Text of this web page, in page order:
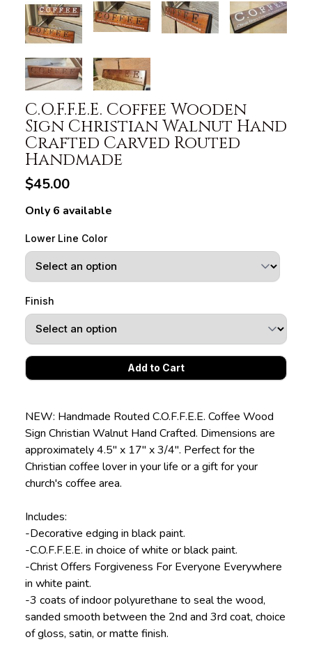
C.O.F.F.E.E. Coffee Wooden
Sign Christian Walnut Hand
Crafted Carved Routed
Handmade
$45.00
Only 6 available
Lower Line Color
Finish
NEW: Handmade Routed C.O.F.F.E.E. Coffee Wood
Sign Christian Walnut Hand Crafted. Dimensions are
approximately 4.5" x 17" x 3/4". Perfect for the
Christian coffee lover in your life or a gift for your
church's coffee area.
Includes:
-Decorative edging in black paint.
-C.O.F.F.E.E. in choice of white or black paint.
-Christ Offers Forgiveness For Everyone Everywhere
in white paint.
-3 coats of indoor polyurethane to seal the wood,
sanded smooth between the 2nd and 3rd coat, choice
of gloss, satin, or matte finish.